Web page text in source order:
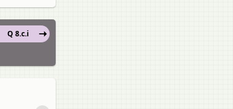
Q 8.c.i